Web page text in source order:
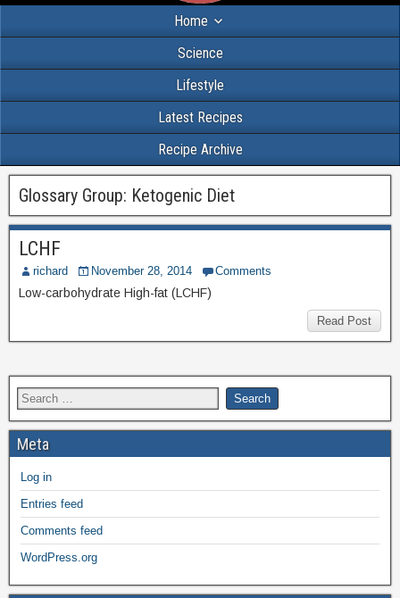
Home
Science
Lifestyle
Latest Recipes
Recipe Archive
Glossary Group: Ketogenic Diet
LCHF
richard November 28, 2014 Comments
Low-carbohydrate High-fat (LCHF)
Read Post
Meta
Log in
Entries feed
Comments feed
WordPress.org